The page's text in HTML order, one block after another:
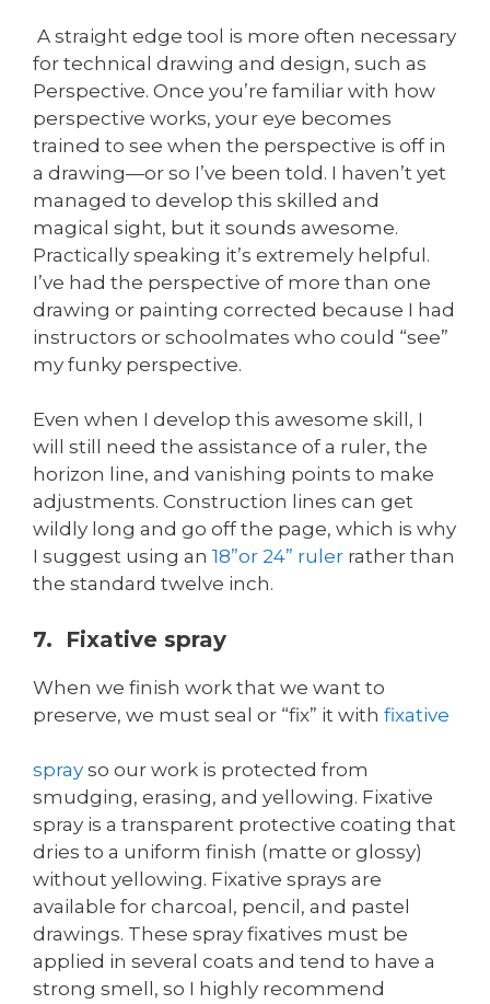
A straight edge tool is more often necessary
for technical drawing and design, such as
Perspective. Once you’re familiar with how
perspective works, your eye becomes
trained to see when the perspective is off in
a drawing—or so I’ve been told. I haven’t yet
managed to develop this skilled and
magical sight, but it sounds awesome.
Practically speaking it’s extremely helpful.
I’ve had the perspective of more than one
drawing or painting corrected because I had
instructors or schoolmates who could “see”
my funky perspective.
Even when I develop this awesome skill, I
will still need the assistance of a ruler, the
horizon line, and vanishing points to make
adjustments. Construction lines can get
wildly long and go off the page, which is why
I suggest using an 18”or 24” ruler rather than
the standard twelve inch.
7. Fixative spray
When we finish work that we want to
preserve, we must seal or “fix” it with fixative
spray so our work is protected from
smudging, erasing, and yellowing. Fixative
spray is a transparent protective coating that
dries to a uniform finish (matte or glossy)
without yellowing. Fixative sprays are
available for charcoal, pencil, and pastel
drawings. These spray fixatives must be
applied in several coats and tend to have a
strong smell, so I highly recommend